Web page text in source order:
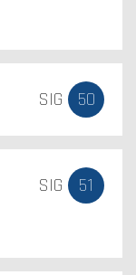
SIG 50
SIG 51